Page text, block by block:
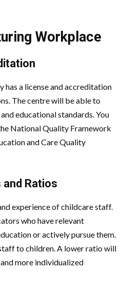
Workplace
a license and accreditation
The centre will be able to
educational standards. You
National Quality Framework
and Care Quality
Ratios
experience of childcare staff.
who have relevant
or actively pursue them.
to children. A lower ratio will
more individualized